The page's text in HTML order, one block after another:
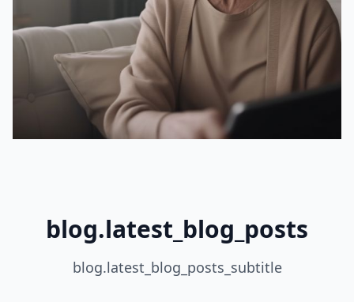
blog.latest_blog_posts
blog.latest_blog_posts_subtitle